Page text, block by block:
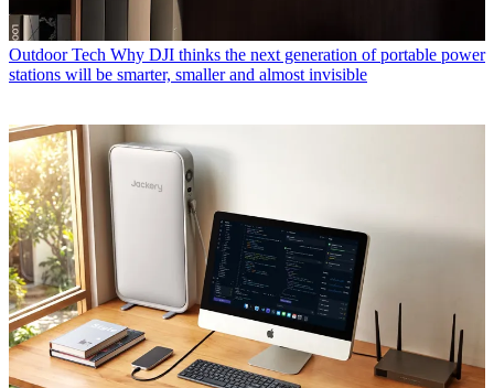
Outdoor Tech Why DJI thinks the next generation of portable power
stations will be smarter, smaller and almost invisible